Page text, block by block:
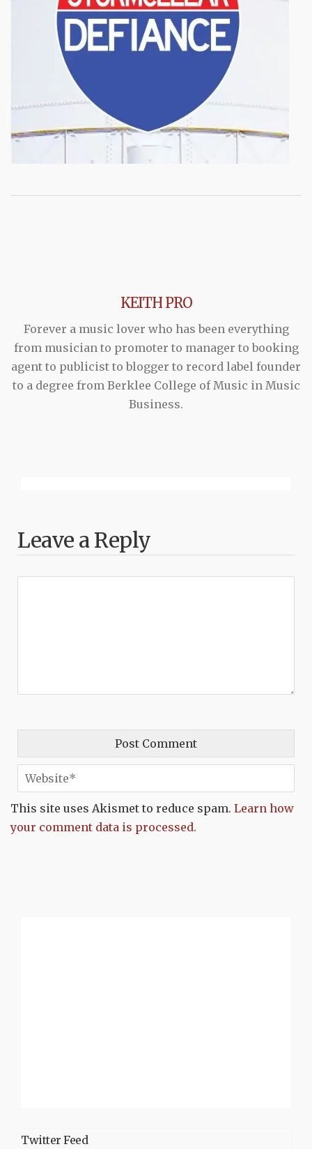
KEITH PRO
Forever a music lover who has been everything
from musician to promoter to manager to booking
agent to publicist to blogger to record label founder
to a degree from Berklee College of Music in Music
Business.
Leave a Reply
This site uses Akismet to reduce spam. Learn how
your comment data is processed.
Twitter Feed